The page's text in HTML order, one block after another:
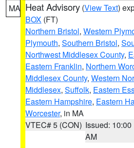
MA Heat Advisory (View Text)
BOX (FT)
Northern Bristol, Western
Plymouth, Southern Bristol,
Northwest Middlesex County,
Eastern Franklin, Northern
Middlesex County, Western
Middlesex, Suffolk, Eastern
Eastern Hampshire, Eastern
Worcester, in MA
VTEC# 5 (CON) Issued: 10:00
AM